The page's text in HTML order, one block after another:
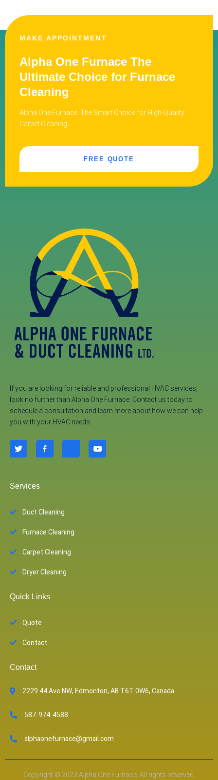
MAKE APPOINTMENT
Alpha One Furnace The
Ultimate Choice for Furnace
Cleaning
Alpha One Furnace: The Smart Choice for High-Quality
Carpet Cleaning
FREE QUOTE
If you are looking for reliable and professional HVAC services,
look no further than Alpha One Furnace. Contact us today to
schedule a consultation and learn more about how we can help
you with your HVAC needs.
Services
Duct Cleaning
Furnace Cleaning
Carpet Cleaning
Dryer Cleaning
Quick Links
Quote
Contact
Contact
2229 44 Ave NW, Edmonton, AB T6T 0W6, Canada
587-974-4588
alphaonefurnace@gmail.com
Copyright © 2023 Alpha One Furnace. All rights reserved.